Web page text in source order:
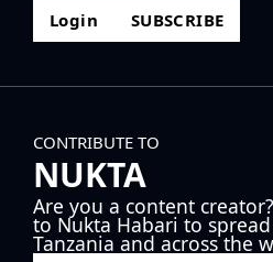
Login SUBSCRIBE
CONTRIBUTE TO
NUKTA
Are you a content
to Nukta Habari to
Tanzania and across the